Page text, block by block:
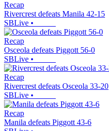
Recap
Rivercrest defeats Manila 42-15
SBLive •
Recap
Osceola defeats Piggott 56-0
SBLive •
Recap
Rivercrest defeats Osceola 33-20
SBLive •
Recap
Manila defeats Piggott 43-6